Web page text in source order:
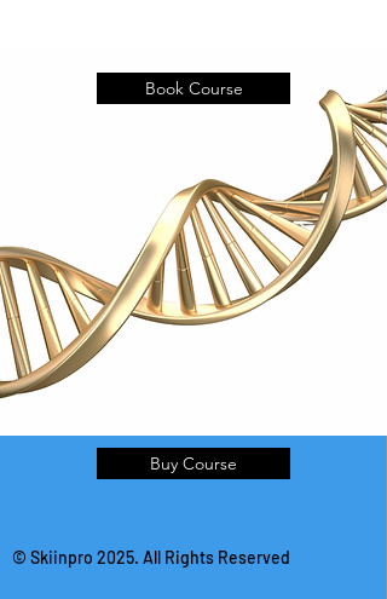
Book Course
Buy Course
© Skiinpro 2025. All Rights Reserved